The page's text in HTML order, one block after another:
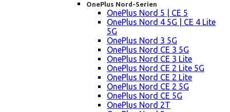
OnePlus Nord-Serien
OnePlus Nord 5 | CE 5
OnePlus Nord 4 5G | CE 4 Lite
5G
OnePlus Nord 3 5G
OnePlus Nord CE 3 5G
OnePlus Nord CE 3 Lite
OnePlus Nord CE 2 Lite 5G
OnePlus Nord CE 2 Lite
OnePlus Nord CE 2 5G
OnePlus Nord CE 5G
OnePlus Nord 2T